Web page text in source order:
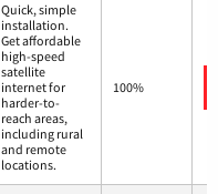
Quick, simple
installation.
Get affordable
high-speed
satellite
internet for
harder-to-
reach areas,
including rural
and remote
locations.
100%